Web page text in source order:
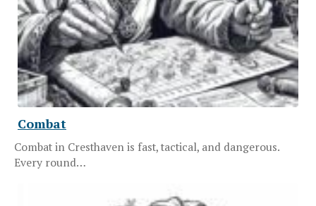
Combat
Combat in Cresthaven is fast, tactical, and dangerous.
Every round…